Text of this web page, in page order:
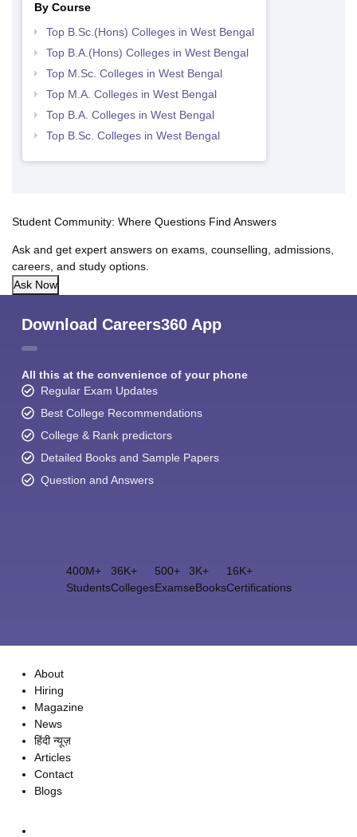
By Course
Top B.Sc.(Hons) Colleges in West Bengal
Top B.A.(Hons) Colleges in West Bengal
Top M.Sc. Colleges in West Bengal
Top M.A. Colleges in West Bengal
Top B.A. Colleges in West Bengal
Top B.Sc. Colleges in West Bengal
Student Community: Where Questions Find Answers
Ask and get expert answers on exams, counselling, admissions,
careers, and study options.
Ask Now
Download Careers360 App
All this at the convenience of your phone
Regular Exam Updates
Best College Recommendations
College & Rank predictors
Detailed Books and Sample Papers
Question and Answers
400M+
Students
36K+
Colleges
500+
Exams
3K+
eBooks
16K+
Certifications
About
Hiring
Magazine
News
हिंदी न्यूज़
Articles
Contact
Blogs